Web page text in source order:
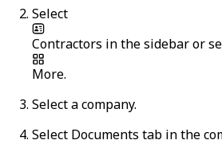
Select
Contractors in the sidebar or
More.
Select a company.
Select Documents tab in the